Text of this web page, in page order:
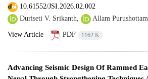
10.61552/JSI.2026.02.002
Duriseti V. Srikanth,
Allam Purushottam
View Article PDF 1162 K
Advancing Seismic Design Of Rammed